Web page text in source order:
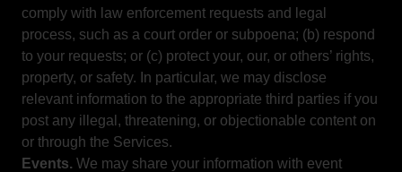
comply with law enforcement requests and legal
process, such as a court order or subpoena; (b) respond
to your requests; or (c) protect your, our, or others’ rights,
property, or safety. In particular, we may disclose
relevant information to the appropriate third parties if you
post any illegal, threatening, or objectionable content on
or through the Services.
Events. We may share your information with event